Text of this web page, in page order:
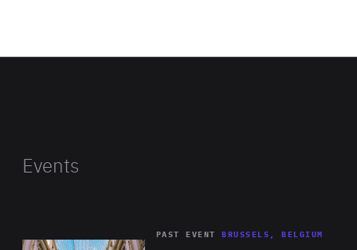
Events
PAST EVENT BRUSSELS, BELGIUM